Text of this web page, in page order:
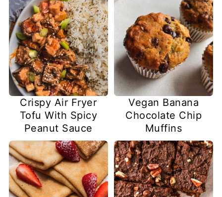
Crispy Air Fryer
Tofu With Spicy
Peanut Sauce
Vegan Banana
Chocolate Chip
Muffins